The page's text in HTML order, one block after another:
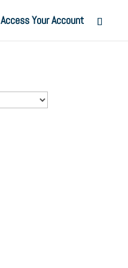
Access Your Account